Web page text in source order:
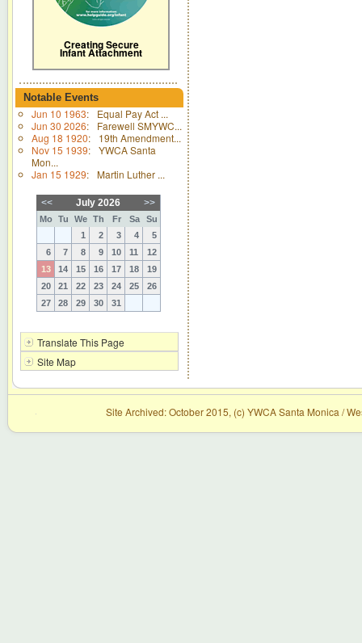
Creating Secure
Infant Attachment
Notable Events
Jun 10 1963:
Equal Pay Act ...
Jun 30 2026:
Farewell SMYWC...
Aug 18 1920:
19th Amendment...
Nov 15 1939: YWCA Santa
Mon...
Jan 15 1929: Martin Luther ...
<< >>
July 2026
Mo Tu We Th Fr Sa
Su
1
2 3 4
5
6
7 8 9 10 11
12
13
14 15 16 17 18
19
20
21 22 23 24 25
26
27
28 29 30 31
Translate This Page
Site Map
Site Archived: October 2015, (c) YWCA Santa Monica /